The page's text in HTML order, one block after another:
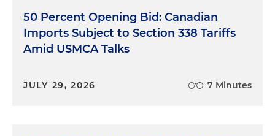
50 Percent Opening Bid: Canadian
Imports Subject to Section 338 Tariffs
Amid USMCA Talks
JULY 29, 2026 7 Minutes